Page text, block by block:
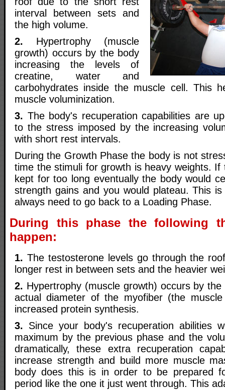
interval between sets and
the high volume.
2. Hypertrophy (muscle
growth) occurs by the body
increasing the levels of
creatine, water and
carbohydrates inside the muscle cell. This
muscle voluminization.
3. The body's recuperation capabilities are
to the stress imposed by the increasing
with short rest intervals.
During the Growth Phase the body is not
time the stimuli for growth is heavy weights. If
kept for too long eventually the body would
strength gains and you would plateau. This
always need to go back to a Loading Phase.
During this phase the following
happen:
1. The testosterone levels go through the
longer rest in between sets and the heavier
2. Hypertrophy (muscle growth) occurs by
actual diameter of the myofiber (the
increased protein synthesis.
3. Since your body's recuperation abilities
maximum by the previous phase and the
dramatically, these extra recuperation
increase strength and build more muscle
body does this is in order to be prepared
period like the one it just went through. This